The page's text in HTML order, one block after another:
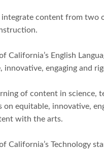
content from two
English
innovative, engaging and
of content in science,
equitable, innovative,
with the arts.
California’s Technology